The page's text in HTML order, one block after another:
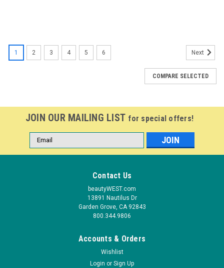
1 2 3 4 5 6 Next
COMPARE SELECTED
JOIN OUR MAILING LIST for special offers!
Email
Address
Contact Us
beautyWEST.com
13891 Nautilus Dr
Garden Grove, CA 92843
800.344.9806
Accounts & Orders
Wishlist
Login or Sign Up